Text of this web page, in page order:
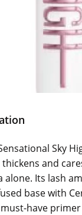
Sky
and
alone. Its lash
base with
have